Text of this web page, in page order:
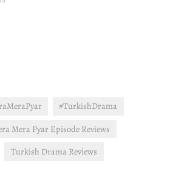
&
#TurkishDrama
Mera Pyar Episode Reviews
Turkish Drama Reviews